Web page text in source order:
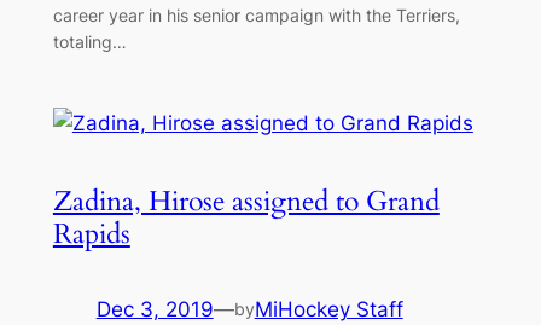
career year in his senior campaign with the Terriers,
totaling…
Zadina, Hirose assigned to Grand
Rapids
Dec 3, 2019—byMiHockey Staff